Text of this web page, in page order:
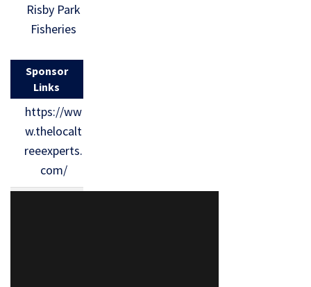
Risby Park
Fisheries
Sponsor
Links
https://ww
w.thelocalt
reeexperts.
com/